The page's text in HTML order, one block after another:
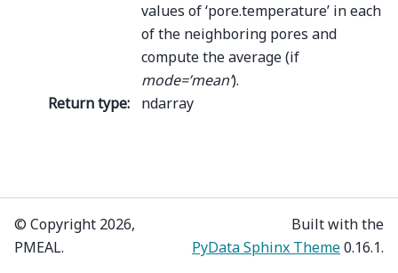
values of ‘pore.temperature’ in each
of the neighboring pores and
compute the average (if
mode=’mean’).
Return type: ndarray
© Copyright 2026,
PMEAL.
Built with the
PyData Sphinx Theme0.16.1.